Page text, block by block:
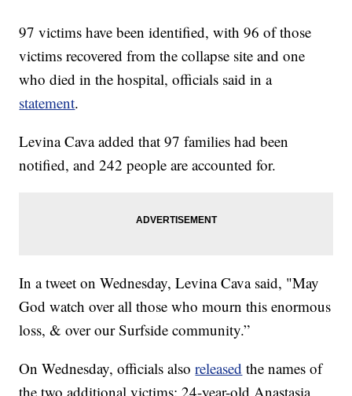
97 victims have been identified, with 96 of those
victims recovered from the collapse site and one
who died in the hospital, officials said in a
statement.
Levina Cava added that 97 families had been
notified, and 242 people are accounted for.
In a tweet on Wednesday, Levina Cava said, "May
God watch over all those who mourn this enormous
loss, & over our Surfside community.”
On Wednesday, officials alsoreleased the names of
the two additional victims: 24-year-old Anastasia